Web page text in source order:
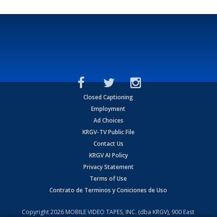
Closed Captioning
Employment
Ad Choices
KRGV-TV Public File
Contact Us
KRGV AI Policy
Privacy Statement
Terms of Use
Contrato de Terminos y Coniciones de Uso
Copyright2026 MOBILE VIDEO TAPES, INC. (dba KRGV), 900 East